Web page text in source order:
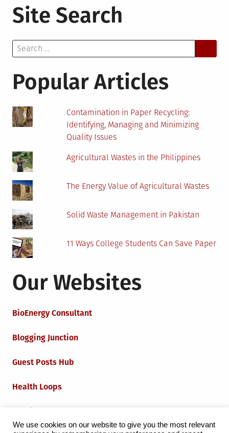
Sustainability
Your
Home
Site Search
Search
for:
Popular Articles
Contamination in Paper Recycling:
Identifying, Managing and Minimizing
Quality Issues
Agricultural Wastes in the Philippines
The Energy Value of Agricultural Wastes
Solid Waste Management in Pakistan
11 Ways College Students Can Save Paper
Our Websites
BioEnergy Consultant
Blogging Junction
Guest Posts Hub
Health Loops
We use cookies on our website to give you the most relevant